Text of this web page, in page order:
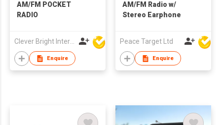
AM/FM POCKET
RADIO
Clever Bright International (H.K) Ltd
Enquire
AM/FM Radio w/
Stereo Earphone
Peace Target Ltd
Enquire